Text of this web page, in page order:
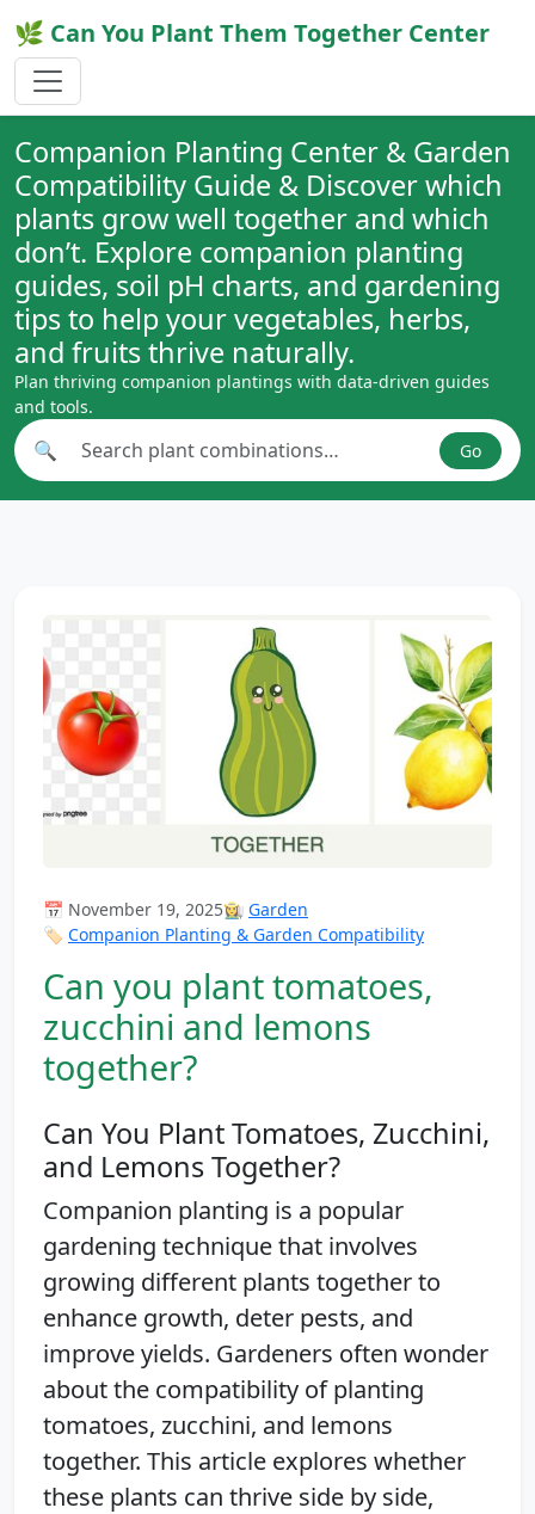
🌿 Can You Plant Them Together Center
Companion Planting Center & Garden
Compatibility Guide & Discover which
plants grow well together and which
don’t. Explore companion planting
guides, soil pH charts, and gardening
tips to help your vegetables, herbs,
and fruits thrive naturally.
Plan thriving companion plantings with data-driven guides
and tools.
Search plant combinations
🔍 Go
📅 November 19, 2025👩‍🌾 Garden
🏷️ Companion Planting & Garden Compatibility
Can you plant tomatoes,
zucchini and lemons
together?
Can You Plant Tomatoes, Zucchini,
and Lemons Together?
Companion planting is a popular
gardening technique that involves
growing different plants together to
enhance growth, deter pests, and
improve yields. Gardeners often wonder
about the compatibility of planting
tomatoes, zucchini, and lemons
together. This article explores whether
these plants can thrive side by side,